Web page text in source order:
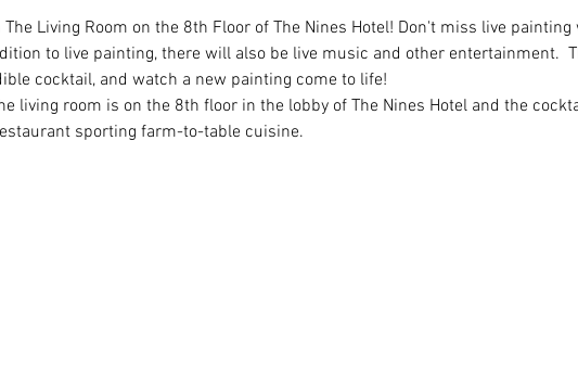
Living Room on the 8th Floor of The Nines Hotel! Don't miss live painting
to live painting, there will also be live music and other entertainment.
cocktail, and watch a new painting come to life!
living room is on the 8th floor in the lobby of The Nines Hotel and the
sporting farm-to-table cuisine.